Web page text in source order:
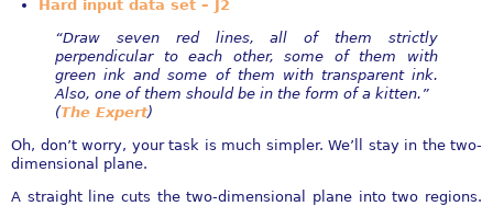
Hard input data set – J2
“Draw seven red lines, all of them strictly
perpendicular to each other, some of them with
green ink and some of them with transparent ink.
Also, one of them should be in the form of a kitten.”
(The Expert)
Oh, don’t worry, your task is much simpler. We’ll stay in the two-
dimensional plane.
A straight line cuts the two-dimensional plane into two regions.